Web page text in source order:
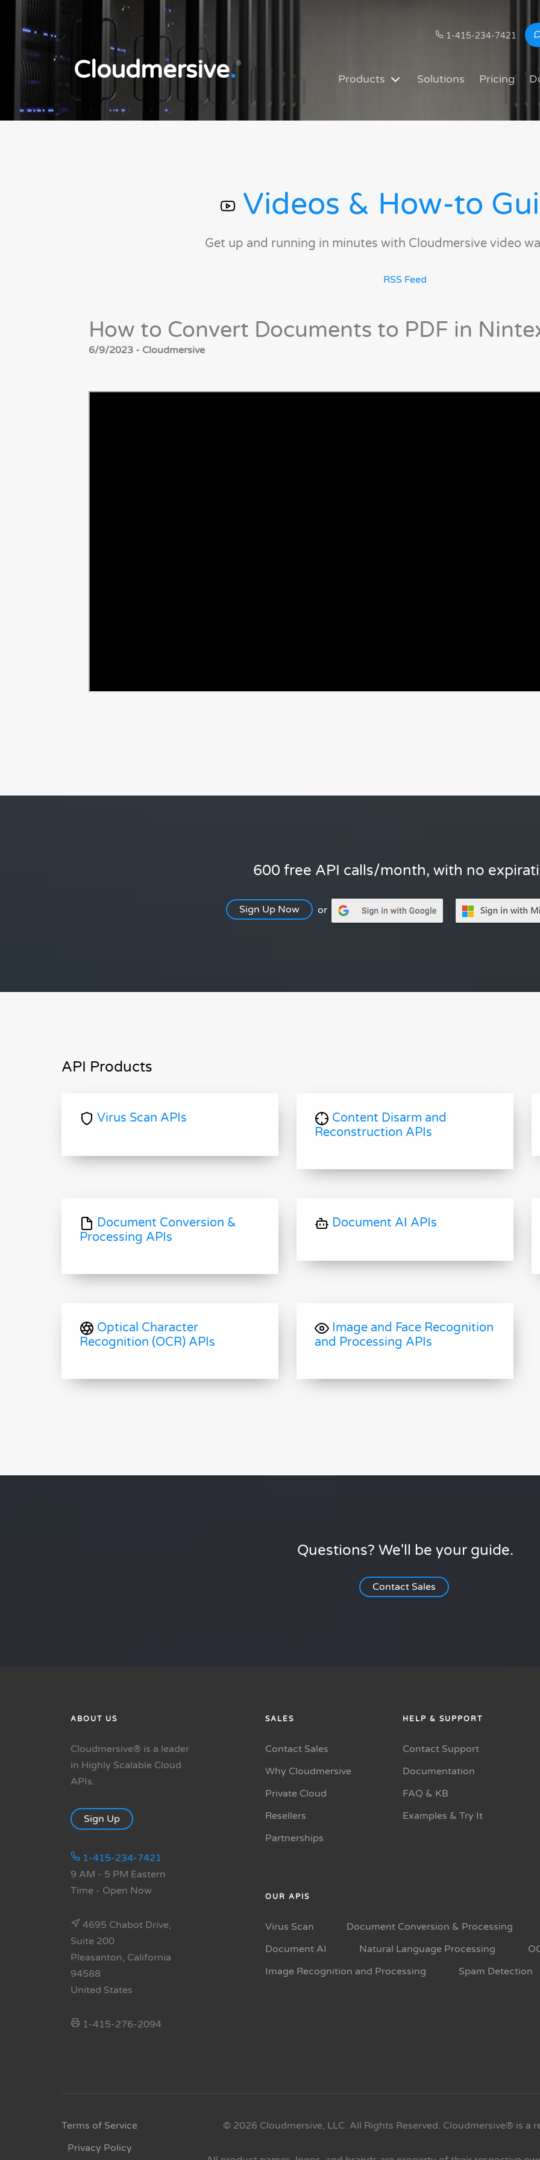
1-415-234-7421
Cloudmersive.®
Products Solutions Pricing
Videos & How-to
Get up and running in minutes with Cloudmersive video
RSS Feed
How to Convert Documents to PDF in
6/9/2023 - Cloudmersive
600 free API calls/month, with no
Sign Up Now or
API Products
Virus Scan APIs
Content Disarm and
Reconstruction APIs
Document Conversion &
Processing APIs
Document AI APIs
Optical Character
Recognition (OCR) APIs
Image and Face Recognition
and Processing APIs
Questions? We'll be your guide.
Contact Sales
ABOUT US
Cloudmersive® is a leader
in Highly Scalable Cloud
APIs.
Sign Up
1-415-234-7421
9 AM - 5 PM Eastern
Time - Open Now
4695 Chabot Drive,
Suite 200
Pleasanton, California
94588
United States
1-415-276-2094
SALES
Contact Sales
Why Cloudmersive
Private Cloud
Resellers
Partnerships
HELP & SUPPORT
Contact Support
Documentation
FAQ & KB
Examples & Try It
OUR APIS
Virus Scan
Document Conversion & Processing
Document AI
Natural Language Processing
Image Recognition and Processing
Spam Detection
Terms of Service
Privacy Policy
© 2026 Cloudmersive, LLC. All Rights Reserved. Cloudmersive® is a